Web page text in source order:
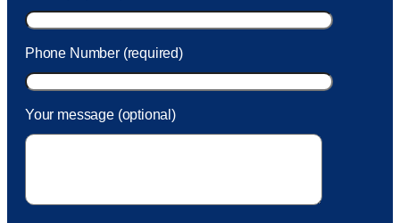
Phone Number (required)
Your message (optional)